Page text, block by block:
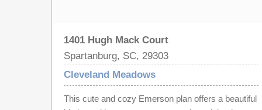
1401 Hugh Mack Court
Spartanburg, SC, 29303
Cleveland Meadows
This cute and cozy Emerson plan offers a beautiful